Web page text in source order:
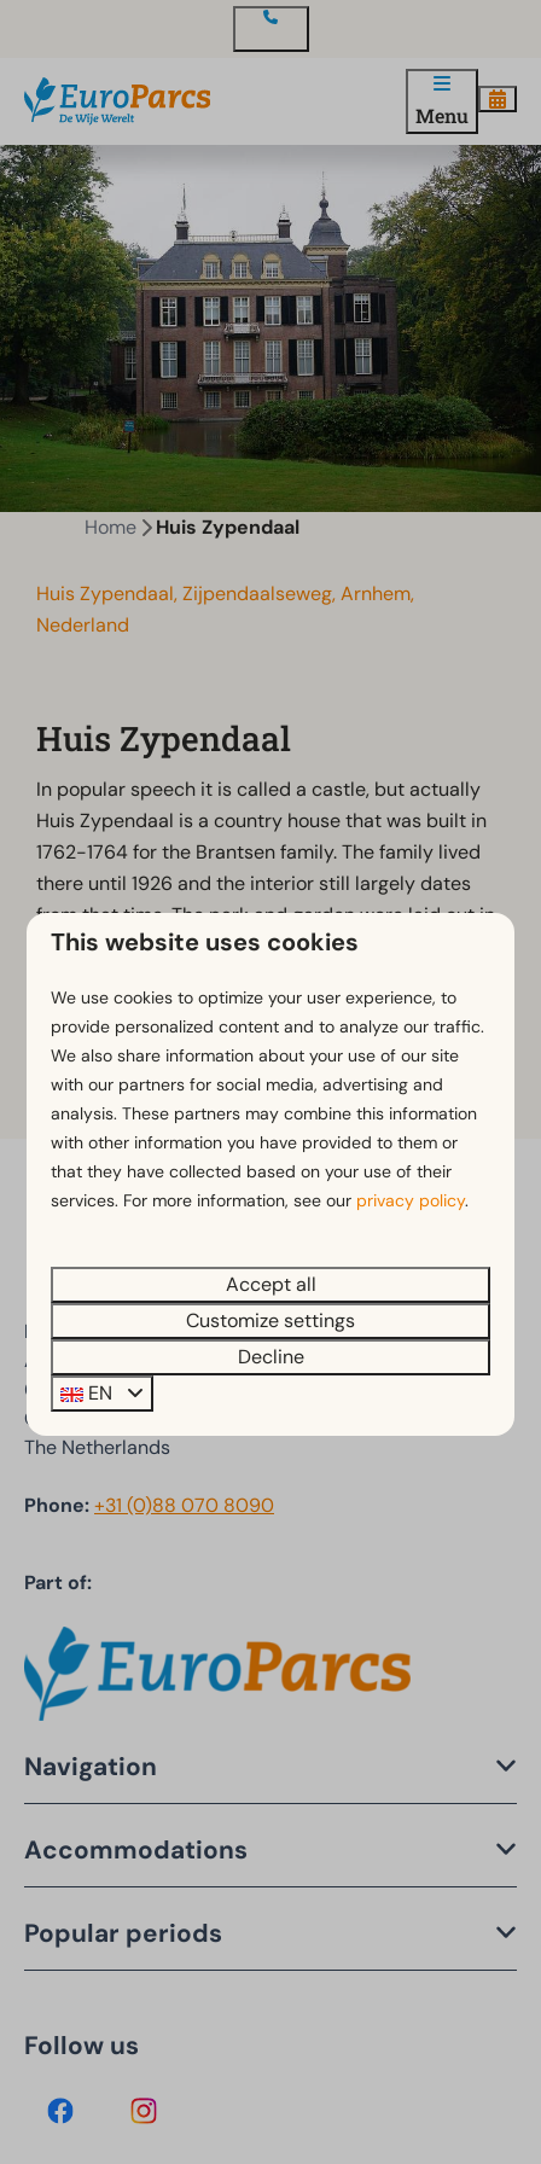
Menu
Home Huis Zypendaal
Huis Zypendaal, Zijpendaalseweg, Arnhem,
Nederland
Huis Zypendaal
In popular speech it is called a castle, but actually
Huis Zypendaal is a country house that was built in
1762-1764 for the Brantsen family. The family lived
there until 1926 and the interior still largely dates
from that time. The park and garden were laid out in
the French style and the English landscape style.
visited.
Pay safe
EuroParcs De Wije Werelt
Arnhemseweg 100-102
6731 BV Otterlo
Gelderland
The Netherlands
Phone:+31 (0)88 070 8090
Part of:
Navigation
Accommodations
Popular periods
Follow us
This website uses cookies
We use cookies to optimize your user experience, to
provide personalized content and to analyze our traffic.
We also share information about your use of our site
with our partners for social media, advertising and
analysis. These partners may combine this information
with other information you have provided to them or
that they have collected based on your use of their
services. For more information, see our privacy policy.
Accept all
Customize settings
Decline
EN